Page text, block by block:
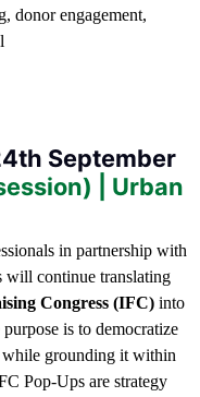
donor engagement,
September
| Urban
in partnership with
will continue translating
Congress (IFC) into
is to democratize
while grounding it within
Pop-Ups are strategy